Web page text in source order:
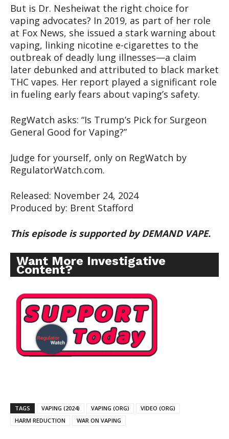
But is Dr. Nesheiwat the right choice for
vaping advocates? In 2019, as part of her role
at Fox News, she issued a stark warning about
vaping, linking nicotine e-cigarettes to the
outbreak of deadly lung illnesses—a claim
later debunked and attributed to black market
THC vapes. Her report played a significant role
in fueling early fears about vaping’s safety.
RegWatch asks: “Is Trump’s Pick for Surgeon
General Good for Vaping?”
Judge for yourself, only on RegWatch by
RegulatorWatch.com.
Released: November 24, 2024
Produced by: Brent Stafford
This episode is supported by DEMAND VAPE.
Want More Investigative
Content?
TAGS VAPING (2024) VAPING (ORG)
VIDEO (ORG)
HARM REDUCTION
WAR ON VAPING